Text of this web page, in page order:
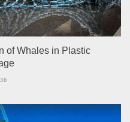
of Whales in Plastic